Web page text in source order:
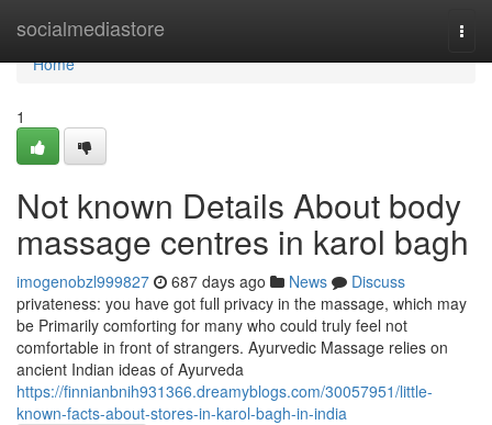
socialmediastore
Home
Home
1
Not known Details About body
massage centres in karol bagh
imogenobzl999827 687 days ago News
Discuss
privateness: you have got full privacy in the massage, which may
be Primarily comforting for many who could truly feel not
comfortable in front of strangers. Ayurvedic Massage relies on
ancient Indian ideas of Ayurveda
https://finnianbnih931366.dreamyblogs.com/30057951/little-
known-facts-about-stores-in-karol-bagh-in-india